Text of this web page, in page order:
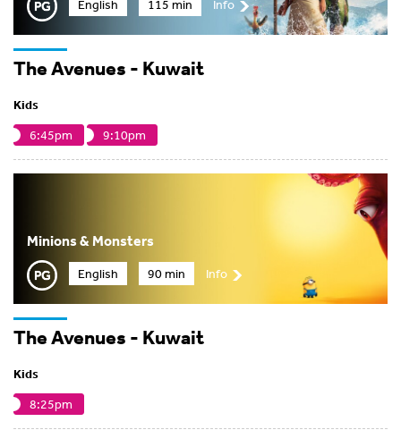
English 115 min Info
The Avenues - Kuwait
Kids
6:45pm
9:10pm
Minions & Monsters
English 90 min Info
The Avenues - Kuwait
Kids
8:25pm